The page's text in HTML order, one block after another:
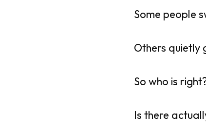
Some people
Others quietly
So who is
Is there